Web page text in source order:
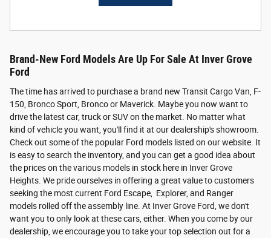
Brand-New Ford Models Are Up For Sale At Inver Grove
Ford
The time has arrived to purchase a brand new Transit Cargo Van, F-
150, Bronco Sport, Bronco or Maverick. Maybe you now want to
drive the latest car, truck or SUV on the market. No matter what
kind of vehicle you want, you'll find it at our dealership's showroom.
Check out some of the popular Ford models listed on our website. It
is easy to search the inventory, and you can get a good idea about
the prices on the various models in stock here in Inver Grove
Heights. We pride ourselves in offering a great value to customers
seeking the most current Ford Escape, Explorer, and Ranger
models rolled off the assembly line. At Inver Grove Ford, we don't
want you to only look at these cars, either. When you come by our
dealership, we encourage you to take your top selection out for a